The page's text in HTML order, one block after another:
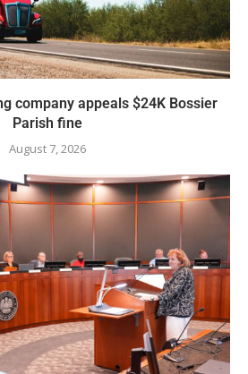
company appeals $24K Bossier
Parish fine
August 7, 2026